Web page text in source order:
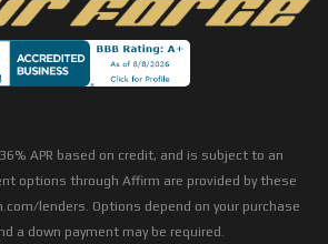
APR based on credit, and is subject to an
options through Affirm are provided by these
lenders. Options depend on your purchase
a down payment may be required.